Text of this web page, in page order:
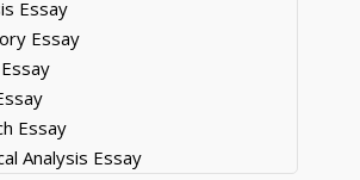
Essay
Essay
Essay
Analysis Essay